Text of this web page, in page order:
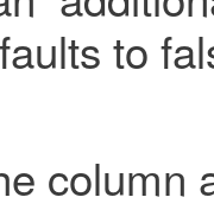
to
column